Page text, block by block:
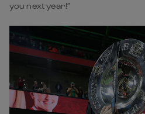
you next year!”